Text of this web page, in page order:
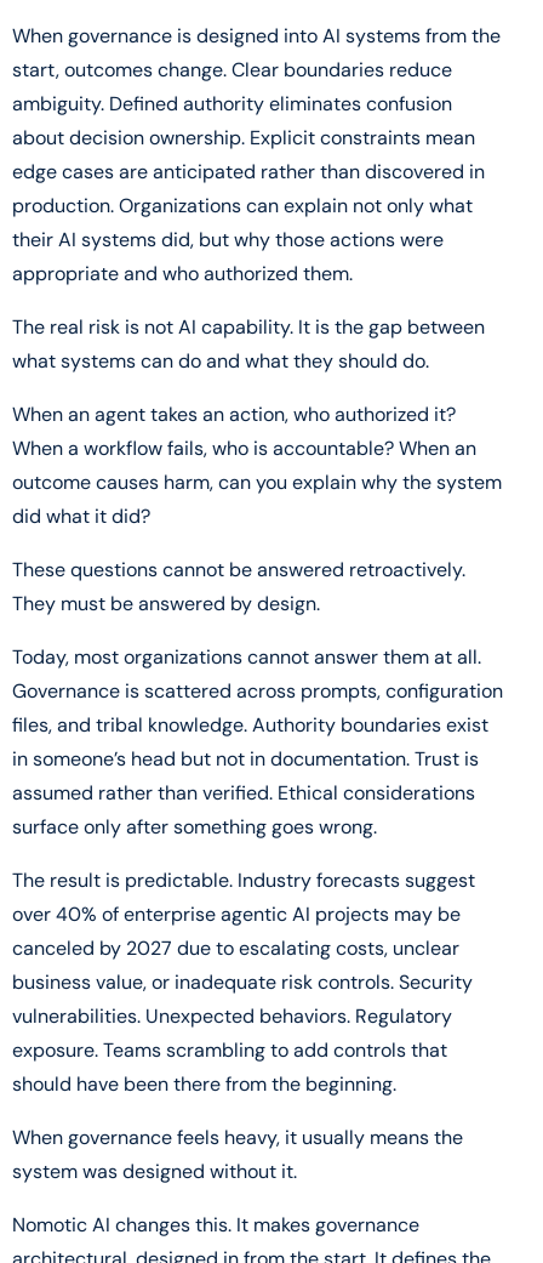
When governance is designed into AI systems from the
start, outcomes change. Clear boundaries reduce
ambiguity. Defined authority eliminates confusion
about decision ownership. Explicit constraints mean
edge cases are anticipated rather than discovered in
production. Organizations can explain not only what
their AI systems did, but why those actions were
appropriate and who authorized them.
The real risk is not AI capability. It is the gap between
what systems can do and what they should do.
When an agent takes an action, who authorized it?
When a workflow fails, who is accountable? When an
outcome causes harm, can you explain why the system
did what it did?
These questions cannot be answered retroactively.
They must be answered by design.
Today, most organizations cannot answer them at all.
Governance is scattered across prompts, configuration
files, and tribal knowledge. Authority boundaries exist
in someone’s head but not in documentation. Trust is
assumed rather than verified. Ethical considerations
surface only after something goes wrong.
The result is predictable. Industry forecasts suggest
over 40% of enterprise agentic AI projects may be
canceled by 2027 due to escalating costs, unclear
business value, or inadequate risk controls. Security
vulnerabilities. Unexpected behaviors. Regulatory
exposure. Teams scrambling to add controls that
should have been there from the beginning.
When governance feels heavy, it usually means the
system was designed without it.
Nomotic AI changes this. It makes governance